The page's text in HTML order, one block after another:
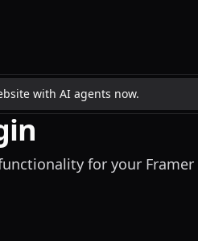
with AI agents now.
for your Framer